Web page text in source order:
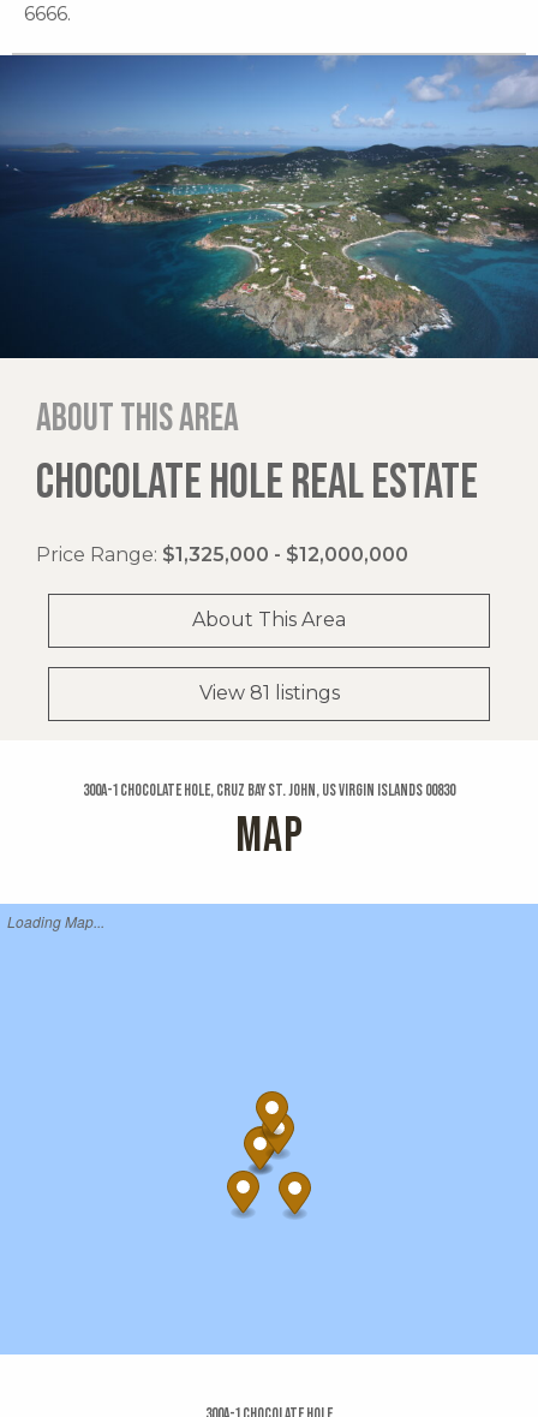
6666.
About this area
CHOCOLATE HOLE REAL ESTATE
Price Range: $1,325,000 - $12,000,000
About This Area
View 81 listings
300a-1 Chocolate Hole, Cruz Bay St. John, US Virgin Islands 00830
MAP
Loading Map...